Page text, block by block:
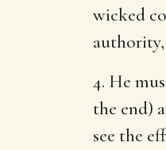
wicked
authority,
4. He
the end)
see the